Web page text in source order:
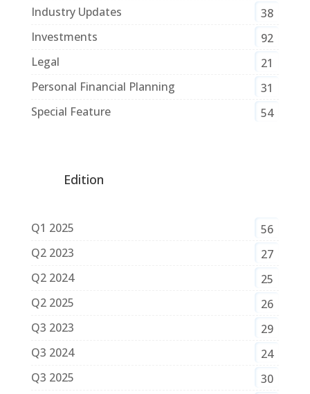
Industry Updates
38
Investments
92
Legal
21
Personal Financial Planning
31
Special Feature
54
Edition
Q1 2025
56
Q2 2023
27
Q2 2024
25
Q2 2025
26
Q3 2023
29
Q3 2024
24
Q3 2025
30